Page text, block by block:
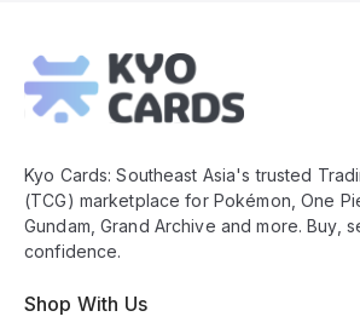
Footer
Kyo Cards: Southeast Asia's trusted
(TCG) marketplace for Pokémon, One
Gundam, Grand Archive and more. Buy,
confidence.
Shop With Us